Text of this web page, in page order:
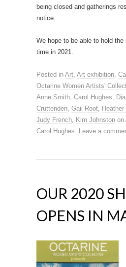
being closed and gatherings
notice.
We hope to be able to hold
time in 2021.
Posted in Art Art exhibition
Octarine Women Artists'
Anne Smith Carol Hughes
Cruttenden Gail Root Heather
Judy French
Kim Johnston on
Carol Hughes
Leave a
OUR 2020
OPENS IN